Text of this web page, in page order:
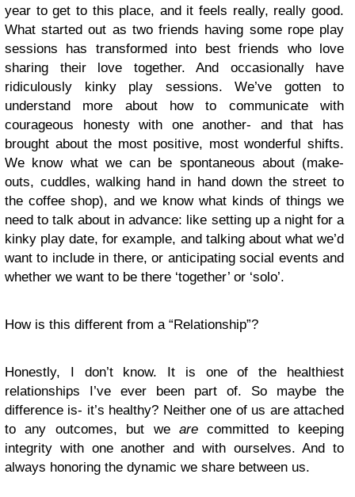
year to get to this place, and it feels really, really good.
What started out as two friends having some rope play
sessions has transformed into best friends who love
sharing their love together. And occasionally have
ridiculously kinky play sessions. We’ve gotten to
understand more about how to communicate with
courageous honesty with one another- and that has
brought about the most positive, most wonderful shifts.
We know what we can be spontaneous about (make-
outs, cuddles, walking hand in hand down the street to
the coffee shop), and we know what kinds of things we
need to talk about in advance: like setting up a night for a
kinky play date, for example, and talking about what we’d
want to include in there, or anticipating social events and
whether we want to be there ‘together’ or ‘solo’.
How is this different from a “Relationship”?
Honestly, I don’t know. It is one of the healthiest
relationships I’ve ever been part of. So maybe the
difference is- it’s healthy? Neither one of us are attached
to any outcomes, but we arecommitted to keeping
integrity with one another and with ourselves. And to
always honoring the dynamic we share between us.